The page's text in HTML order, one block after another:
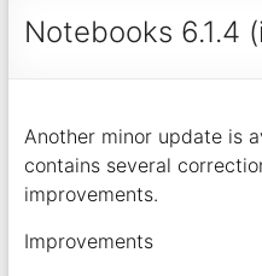
Notebooks 6.1.4
Another minor update is
contains several
improvements.
Improvements